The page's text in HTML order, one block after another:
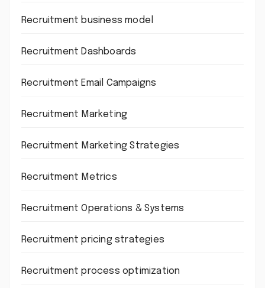
Recruitment business model
Recruitment Dashboards
Recruitment Email Campaigns
Recruitment Marketing
Recruitment Marketing Strategies
Recruitment Metrics
Recruitment Operations & Systems
Recruitment pricing strategies
Recruitment process optimization